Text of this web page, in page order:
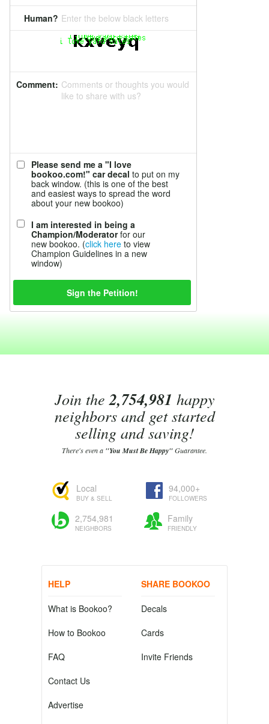
Human? Enter the below black letters
Comment: Comments or thoughts you would
like to share with us?
Please send me a "I love
bookoo.com!" car decal to put on my
back window. (this is one of the best
and easiest ways to spread the word
about your new bookoo)
I am interested in being a
Champion/Moderatorfor our
new bookoo. (click here to view
Champion Guidelines in a new
window)
Join the2,754,981 happy
neighbors and get started
selling and saving!
There's even a "You Must Be Happy"Guarantee.
Local
BUY & SELL
94,000+
FOLLOWERS
2,754,981
NEIGHBORS
Family
FRIENDLY
HELP
What is Bookoo?
How to Bookoo
FAQ
Contact Us
Advertise
SHARE BOOKOO
Decals
Cards
Invite Friends